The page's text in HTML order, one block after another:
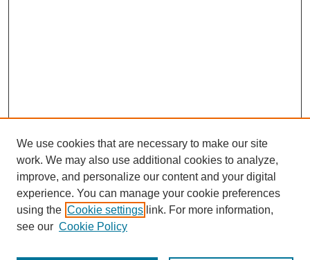
SEARCH
We use cookies that are necessary to make our site
work. We may also use additional cookies to analyze,
improve, and personalize our content and your digital
experience. You can manage your cookie preferences
using the Cookie settings link. For more information,
see our Cookie Policy